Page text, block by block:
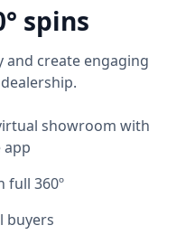
spins
and create engaging
showroom with
app
full 360º
buyers